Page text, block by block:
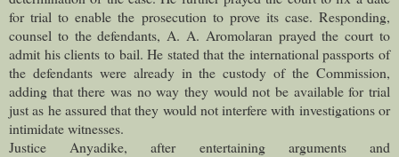
for trial to enable the prosecution to prove its case. Responding,
counsel to the defendants, A. A. Aromolaran prayed the court to
admit his clients to bail. He stated that the international passports of
the defendants were already in the custody of the Commission,
adding that there was no way they would not be available for trial
just as he assured that they would not interfere with investigations or
intimidate witnesses.
Justice Anyadike, after entertaining arguments and